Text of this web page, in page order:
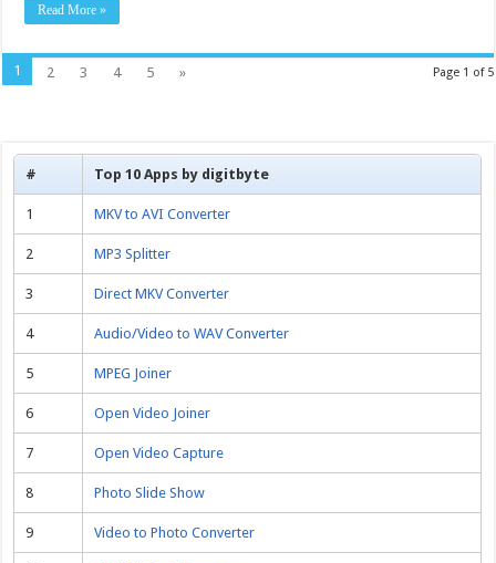
Read More »
Page 1 of 5
1 2 3 4 5 »
# Top 10 Apps by digitbyte
1 MKV to AVI Converter
2 MP3 Splitter
3 Direct MKV Converter
4 Audio/Video to WAV Converter
5 MPEG Joiner
6 Open Video Joiner
7 Open Video Capture
8 Photo Slide Show
9 Video to Photo Converter